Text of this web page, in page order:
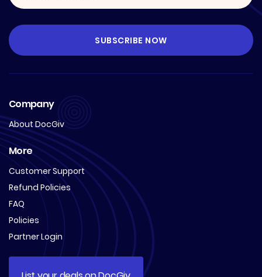
Company
About DocGiv
More
Customer Support
Refund Policies
FAQ
Policies
Partner Login